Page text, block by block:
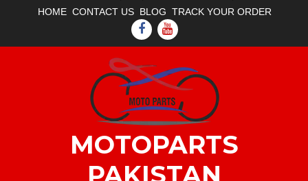
HOME CONTACT US BLOG TRACK YOUR ORDER
FACEBOOK
YOUTUBE
MOTOPARTS